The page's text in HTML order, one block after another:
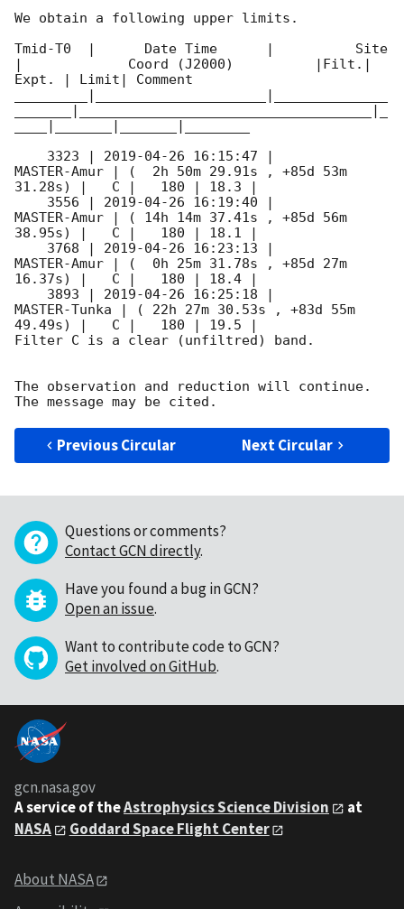
We obtain a following upper limits.
Tmid-T0  |      Date Time      |          Site
|             Coord (J2000)          |Filt.|
Expt. | Limit| Comment
    3323 |
2019-04-26 16:15:47
MASTER-Amur | (  2h 50m 29.91s , +85d 53m
31.28s) |   C |   180 | 18.3 |
    3556 |
2019-04-26 16:19:40
MASTER-Amur | ( 14h 14m 37.41s , +85d 56m
38.95s) |   C |   180 | 18.1 |
    3768 |
2019-04-26 16:23:13
MASTER-Amur | (  0h 25m 31.78s , +85d 27m
16.37s) |   C |   180 | 18.4 |
    3893 |
2019-04-26 16:25:18
MASTER-Tunka | ( 22h 27m 30.53s , +83d 55m
49.49s) |   C |   180 | 19.5 |
Filter C is a clear (unfiltred) band.
The observation and reduction will continue.
Previous Circular Next Circular
Questions or comments?
Contact GCN directly.
Have you found a bug in GCN?
Open an issue.
Want to contribute code to GCN?
Get involved on GitHub.
gcn.nasa.gov
A service of theAstrophysics Science Division
at
NASA
Goddard Space Flight Center
About NASA